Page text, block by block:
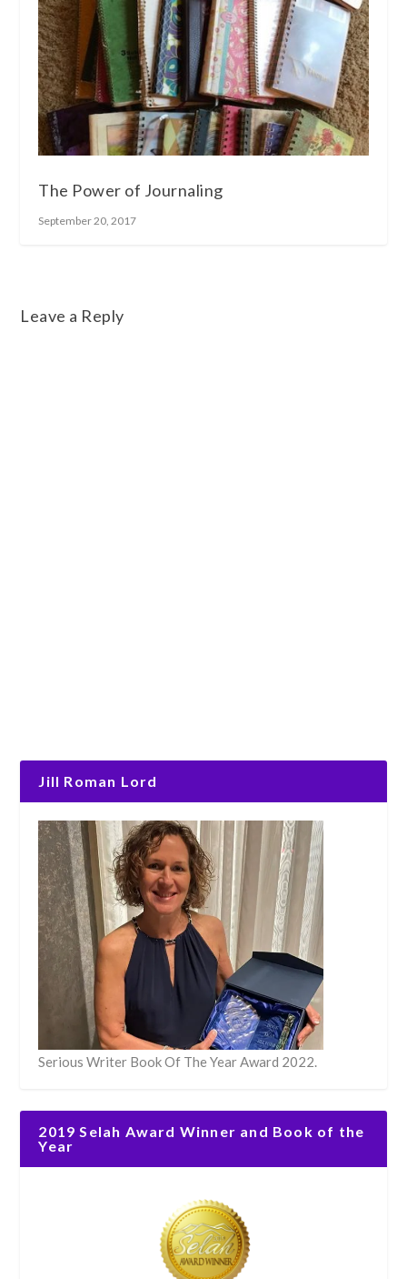
The Power of Journaling
September 20, 2017
Leave a Reply
Jill Roman Lord
Serious Writer Book Of The Year Award 2022.
2019 Selah Award Winner and Book of the
Year